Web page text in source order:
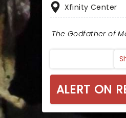
Xfinity Center
The Godfather of
ALERT ON